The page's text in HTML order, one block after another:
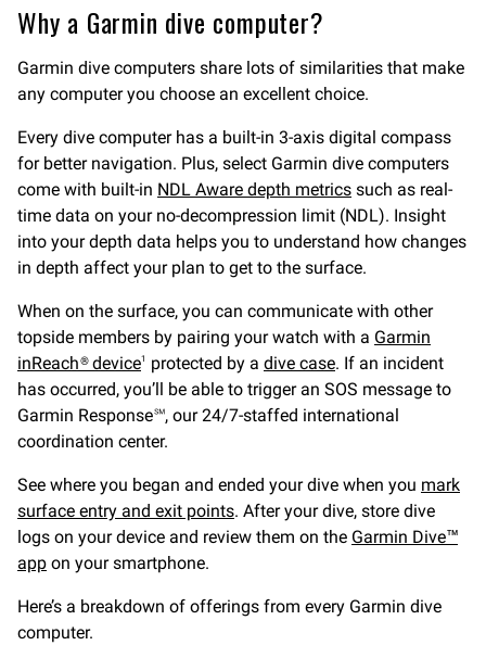
Why a Garmin dive computer?
Garmin dive computers share lots of similarities that make
any computer you choose an excellent choice.
Every dive computer has a built-in 3-axis digital compass
for better navigation. Plus, select Garmin dive computers
come with built-in NDL Aware depth metrics such as real-
time data on your no-decompression limit (NDL). Insight
into your depth data helps you to understand how changes
in depth affect your plan to get to the surface.
When on the surface, you can communicate with other
topside members by pairing your watch with a Garmin
inReach® device1 protected by a dive case. If an incident
has occurred, you’ll be able to trigger an SOS message to
Garmin Response℠, our 24/7-staffed international
coordination center.
See where you began and ended your dive when you mark
surface entry and exit points. After your dive, store dive
logs on your device and review them on the Garmin Dive™
app on your smartphone.
Here’s a breakdown of offerings from every Garmin dive
computer.